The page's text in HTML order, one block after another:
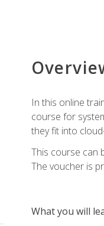
In this online
course for
they fit into
This course can
The voucher is
What you will